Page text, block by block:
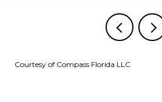
Courtesy of Compass Florida LLC